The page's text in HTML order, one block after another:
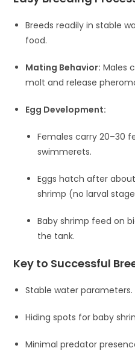
Breeds readily in stable
food.
Mating Behavior: Males
molt and release
Egg Development:
Females carry 20–30
swimmerets.
Eggs hatch after about
shrimp (no larval
Baby shrimp feed on
the tank.
Key to Successful
Stable water parameters.
Hiding spots for baby
Minimal predator